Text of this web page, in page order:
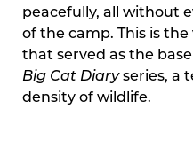
peacefully, all without
of the camp. This is
that served as the
Big Cat Diaryseries, a
density of wildlife.